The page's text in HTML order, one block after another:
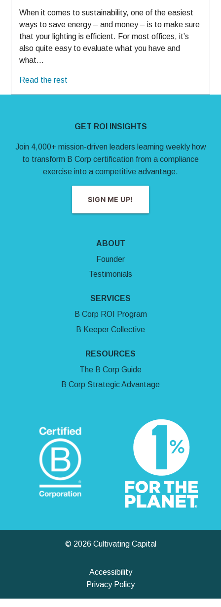
When it comes to sustainability, one of the easiest
ways to save energy – and money – is to make sure
that your lighting is efficient. For most offices, it’s
also quite easy to evaluate what you have and
what…
Read the rest
GET ROI INSIGHTS
Join 4,000+ mission-driven leaders learning weekly how
to transform B Corp certification from a compliance
exercise into a competitive advantage.
SIGN ME UP!
ABOUT
Founder
Testimonials
SERVICES
B Corp ROI Program
B Keeper Collective
RESOURCES
The B Corp Guide
B Corp Strategic Advantage
© 2026 Cultivating Capital
Accessibility
Privacy Policy